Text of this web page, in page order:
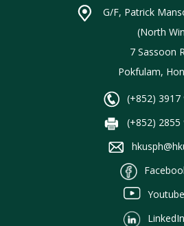
G/F, Patrick
(North
7 Sassoon
Pokfulam,
(+852) 3917
(+852) 2855
Youtube
LinkedIn